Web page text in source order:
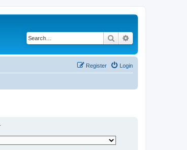
Search
Login
Register